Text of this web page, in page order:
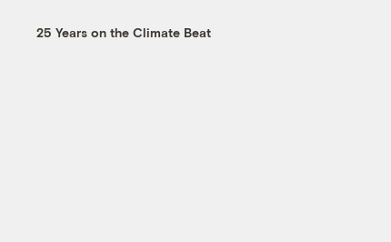
25 Years on the Climate Beat